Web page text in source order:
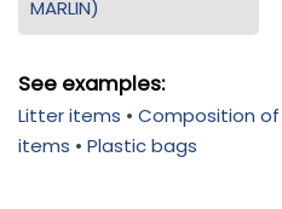
MARLIN)
See examples:
Litter items • Composition
items • Plastic bags